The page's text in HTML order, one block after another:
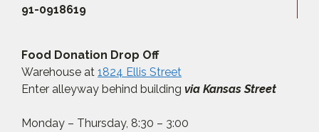
91-0918619
Food Donation Drop Off
Warehouse at 1824 Ellis Street
Enter alleyway behind building via Kansas Street
Monday – Thursday, 8:30 – 3:00